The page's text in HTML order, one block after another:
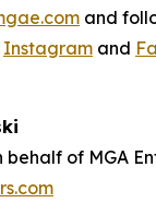
and
Instagram and
behalf of MGA